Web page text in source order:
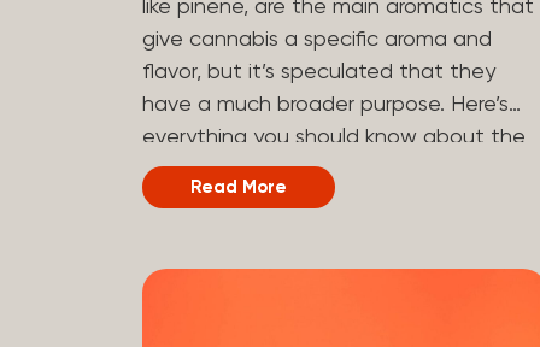
hydrogen atoms to the molecule until it
becomes HHC. That’s why it’s called
semi-synthetic—it starts with something
natural (CBD), but is ultimately made in
a lab...
like pinene, are the main aromatics that
give cannabis a specific aroma and
flavor, but it’s speculated that they
have a much broader purpose. Here’s
everything you should know about the
terpene pinene and how it can impact
your cannabis experience.
naturally occurring chemical compounds
Read More